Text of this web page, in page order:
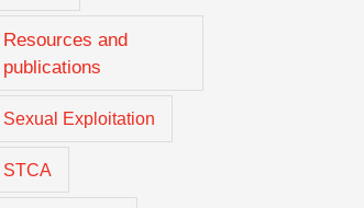
Resources and
publications
Sexual Exploitation
STCA